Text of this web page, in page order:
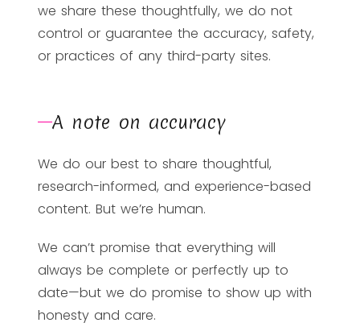
we share these thoughtfully, we do not
control or guarantee the accuracy, safety,
or practices of any third-party sites.
A note on accuracy
We do our best to share thoughtful,
research-informed, and experience-based
content. But we’re human.
We can’t promise that everything will
always be complete or perfectly up to
date—but we do promise to show up with
honesty and care.